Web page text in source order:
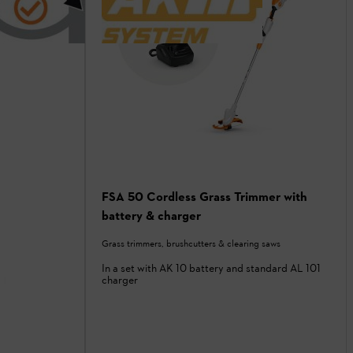
FSA 50 Cordless Grass Trimmer with
battery & charger
Grass trimmers, brushcutters & clearing saws
In a set with AK 10 battery and standard AL 101
charger